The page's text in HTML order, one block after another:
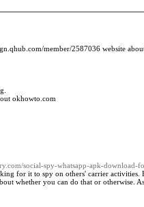
member/2587036 website
okhowto.com
social-spy-whatsapp-apk-download-
for it to spy on others' carrier activities.
whether you can do that or otherwise.